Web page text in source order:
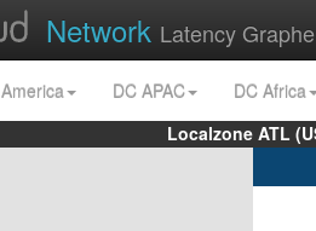
Network Latency
DC APAC
DC Africa
Localzone ATL